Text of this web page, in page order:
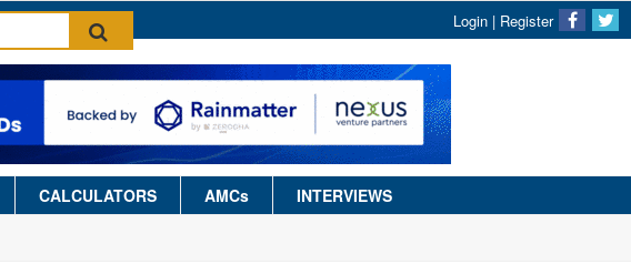
Login | Register
CALCULATORS AMCs INTERVIEWS